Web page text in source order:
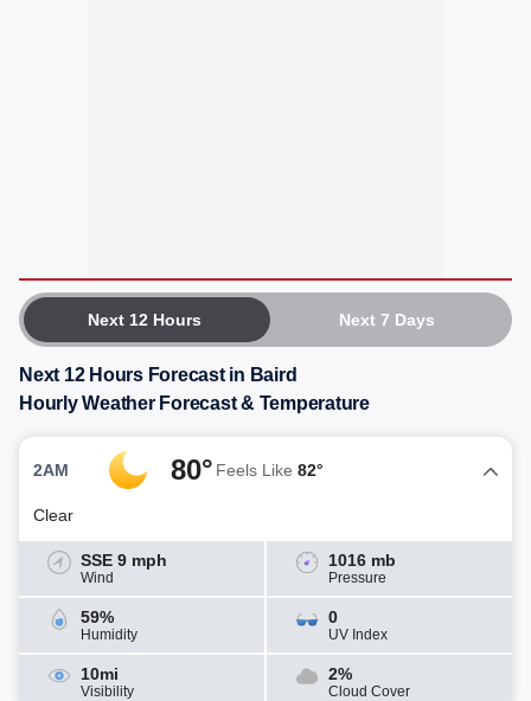
Next 12 Hours Next 7 Days
Next 12 Hours Forecast in Baird
Hourly Weather Forecast & Temperature
2AM 80° Feels Like 82°
Clear
SSE 9 mph
Wind
1016 mb
Pressure
59%
Humidity
0
UV Index
10mi
Visibility
2%
Cloud Cover